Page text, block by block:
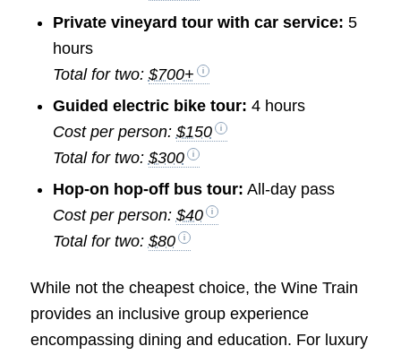
Private vineyard tour with car service: 5
hours
Total for two: $700+
Guided electric bike tour: 4 hours
Cost per person: $150
Total for two: $300
Hop-on hop-off bus tour: All-day pass
Cost per person: $40
Total for two: $80
While not the cheapest choice, the Wine Train
provides an inclusive group experience
encompassing dining and education. For luxury